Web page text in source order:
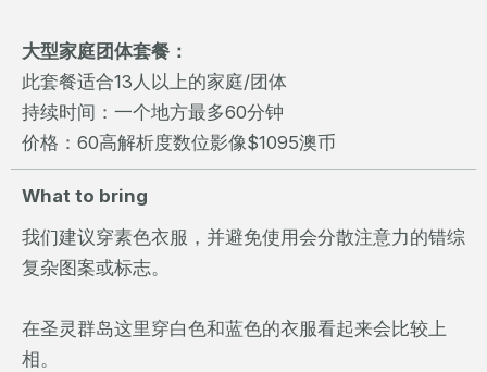
大型家庭团体套餐：
此套餐适合13人以上的家庭/团体
持续时间：一个地方最多60分钟
价格：60高解析度数位影像$1095澳币
What to bring
我们建议穿素色衣服，并避免使用会分散注意力的错综
复杂图案或标志。
在圣灵群岛这里穿白色和蓝色的衣服看起来会比较上
相。